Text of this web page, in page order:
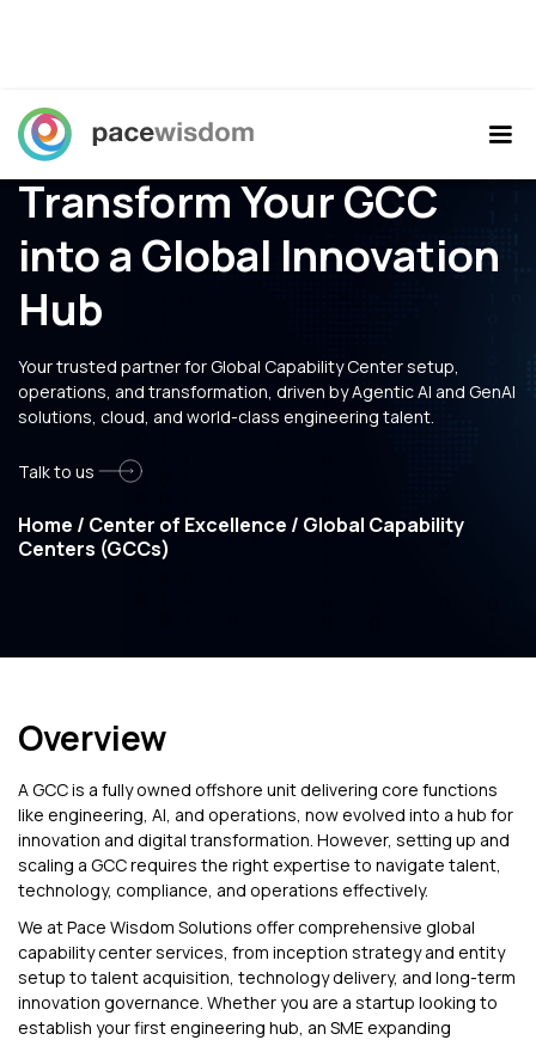
Transform Your GCC
into a Global Innovation
Hub
Your trusted partner for Global Capability Center setup,
operations, and transformation, driven by Agentic AI and GenAI
solutions, cloud, and world-class engineering talent.
Talk to us
Home / Center of Excellence / Global Capability
Centers (GCCs)
Overview
A GCC is a fully owned offshore unit delivering core functions
like engineering, AI, and operations, now evolved into a hub for
innovation and digital transformation. However, setting up and
scaling a GCC requires the right expertise to navigate talent,
technology, compliance, and operations effectively.
We at Pace Wisdom Solutions offer comprehensive global
capability center services, from inception strategy and entity
setup to talent acquisition, technology delivery, and long-term
innovation governance. Whether you are a startup looking to
establish your first engineering hub, an SME expanding